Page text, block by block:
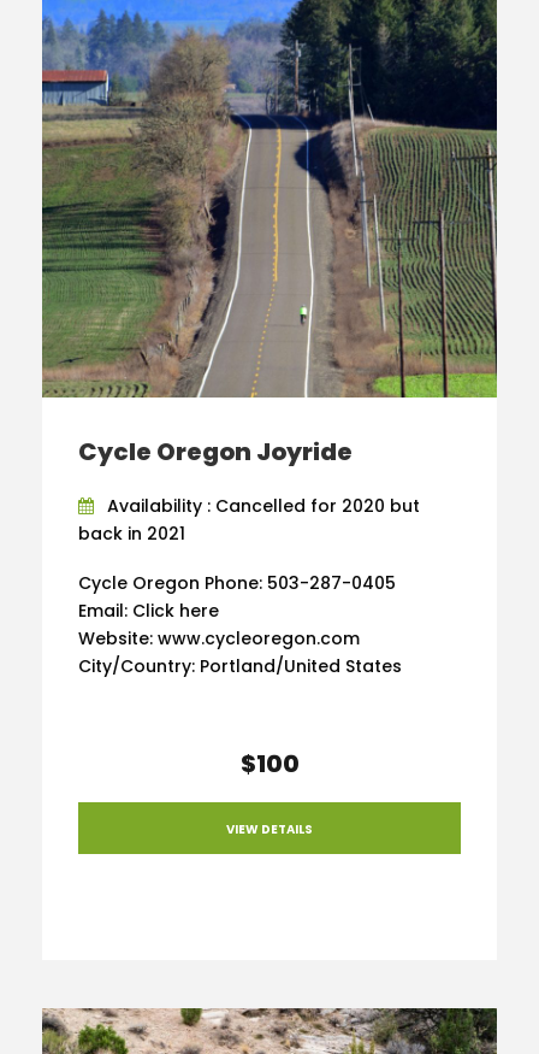
Cycle Oregon Joyride
Availability : Cancelled for 2020 but
back in 2021
Cycle Oregon Phone: 503-287-0405
Email: Click here
Website: www.cycleoregon.com
City/Country: Portland/United States
$100
VIEW DETAILS